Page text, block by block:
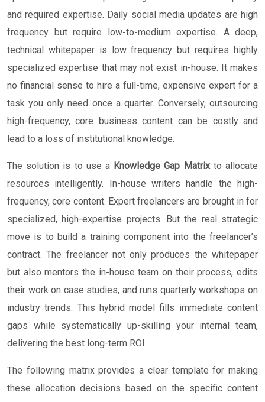
and required expertise. Daily social media updates are high
frequency but require low-to-medium expertise. A deep,
technical whitepaper is low frequency but requires highly
specialized expertise that may not exist in-house. It makes
no financial sense to hire a full-time, expensive expert for a
task you only need once a quarter. Conversely, outsourcing
high-frequency, core business content can be costly and
lead to a loss of institutional knowledge.
The solution is to use a Knowledge Gap Matrixto allocate
resources intelligently. In-house writers handle the high-
frequency, core content. Expert freelancers are brought in for
specialized, high-expertise projects. But the real strategic
move is to build a training component into the freelancer’s
contract. The freelancer not only produces the whitepaper
but also mentors the in-house team on their process, edits
their work on case studies, and runs quarterly workshops on
industry trends. This hybrid model fills immediate content
gaps while systematically up-skilling your internal team,
delivering the best long-term ROI.
The following matrix provides a clear template for making
these allocation decisions based on the specific content